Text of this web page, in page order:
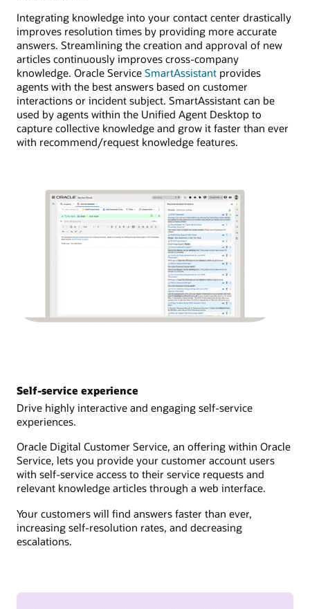
Integrating knowledge into your contact center drastically
improves resolution times by providing more accurate
answers. Streamlining the creation and approval of new
articles continuously improves cross-company
knowledge. Oracle Service SmartAssistant provides
agents with the best answers based on customer
interactions or incident subject. SmartAssistant can be
used by agents within the Unified Agent Desktop to
capture collective knowledge and grow it faster than ever
with recommend/request knowledge features.
Self-service experience
Drive highly interactive and engaging self-service
experiences.
Oracle Digital Customer Service, an offering within Oracle
Service, lets you provide your customer account users
with self-service access to their service requests and
relevant knowledge articles through a web interface.
Your customers will find answers faster than ever,
increasing self-resolution rates, and decreasing
escalations.